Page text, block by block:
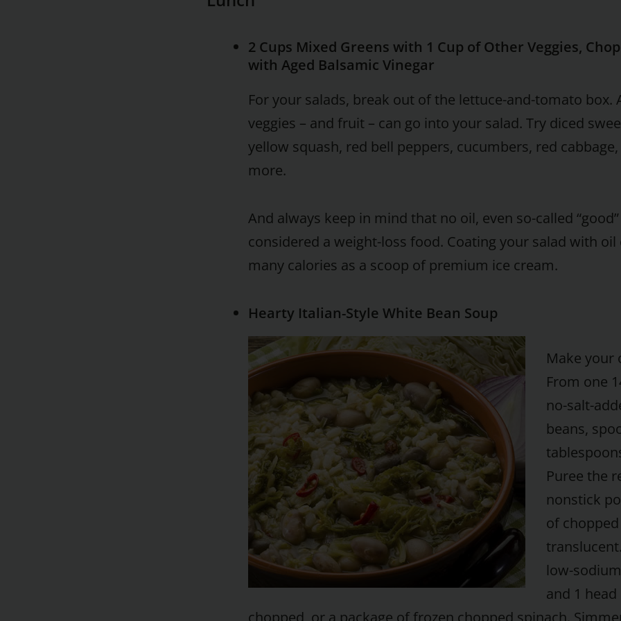
2 Cups Mixed Greens with 1 Cup of Other Veggies,
with Aged Balsamic Vinegar
For your salads, break out of the lettuce-and-tomato box.
veggies – and fruit – can go into your salad. Try diced
yellow squash, red bell peppers, cucumbers, red
more.
And always keep in mind that no oil, even so-called
considered a weight-loss food. Coating your salad with oil
many calories as a scoop of premium ice cream.
Hearty Italian-Style White Bean Soup
Make your
From one
no-salt-
beans,
Puree the
nonstick
of
low-
and 1
chopped, or a package of frozen chopped spinach.